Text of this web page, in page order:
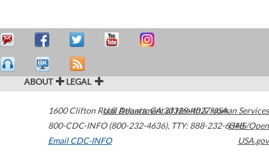
ABOUT LEGAL
1600 Clifton Road Atlanta,GA30329-4027USA
800-CDC-INFO (800-232-4636), TTY: 888-232-6348
Email CDC-INFO
U.S. Department of Health & Human Services
HHS/Open
USA.gov